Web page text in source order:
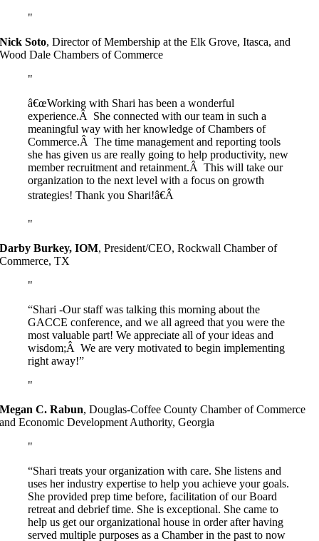
Nick Soto,Director of Membership at the Elk Grove, Itasca, and
Wood Dale Chambers of Commerce
â€œWorking with Shari has been a wonderful
experience.Â She connected with our team in such a
meaningful way with her knowledge of Chambers of
Commerce.Â The time management and reporting tools
she has given us are really going to help productivity, new
member recruitment and retainment.Â This will take our
organization to the next level with a focus on growth
strategies! Thank you Shari!â€Â
Darby Burkey, IOM,President/CEO, Rockwall Chamber of
Commerce, TX
“Shari -Our staff was talking this morning about the
GACCE conference, and we all agreed that you were the
most valuable part! We appreciate all of your ideas and
wisdom;Â We are very motivated to begin implementing
right away!”
Megan C. Rabun,Douglas-Coffee County Chamber of Commerce
and Economic Development Authority, Georgia
“Shari treats your organization with care. She listens and
uses her industry expertise to help you achieve your goals.
She provided prep time before, facilitation of our Board
retreat and debrief time. She is exceptional. She came to
help us get our organizational house in order after having
served multiple purposes as a Chamber in the past to now